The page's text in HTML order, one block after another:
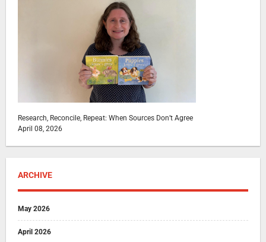
Research, Reconcile, Repeat: When Sources Don’t Agree
April 08, 2026
ARCHIVE
May 2026
April 2026